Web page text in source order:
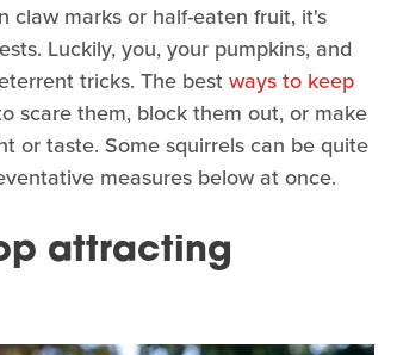
claw marks or half-eaten fruit, it's
Luckily, you, your pumpkins, and
tricks. The bestways to keep
scare them, block them out, or make
or taste. Some squirrels can be quite
measures below at once.
attracting